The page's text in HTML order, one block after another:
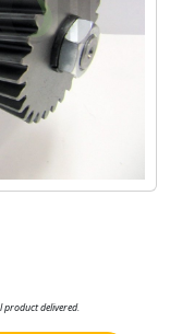
delivered.